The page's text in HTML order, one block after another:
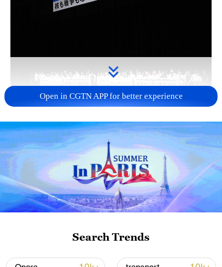
Takaichi administration's move toward
militarization sparks concerns
05:57, 08-Aug-2026
Open in CGTN APP for better experience
Search Trends